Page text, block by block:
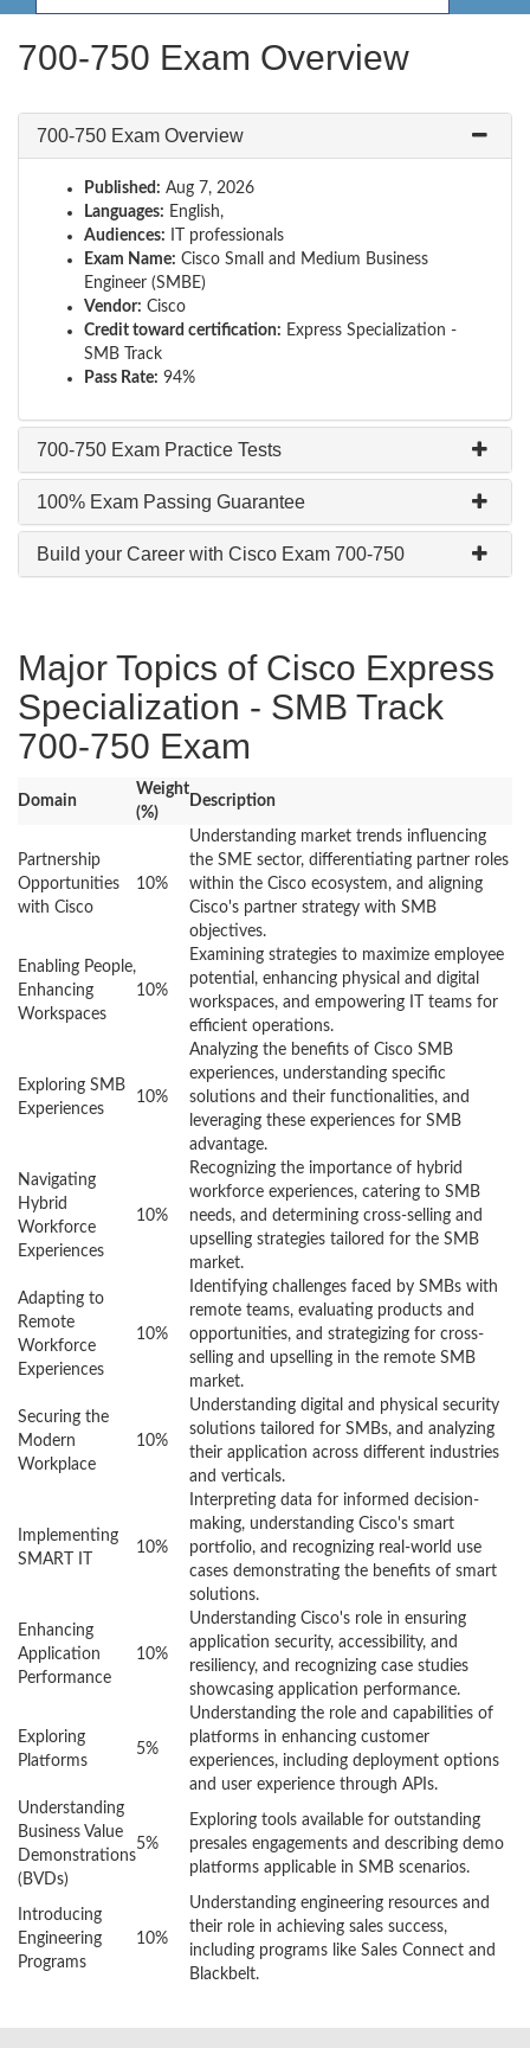
700-750 Exam Overview
700-750 Exam Overview
Published: Aug 7, 2026
Languages: English,
Audiences: IT professionals
Exam Name: Cisco Small and Medium Business
Engineer (SMBE)
Vendor: Cisco
Credit toward certification: Express Specialization -
SMB Track
Pass Rate: 94%
700-750 Exam Practice Tests
100% Exam Passing Guarantee
Build your Career with Cisco Exam 700-750
Major Topics of Cisco Express
Specialization - SMB Track
700-750 Exam
Domain
Weight
(%)
Description
Partnership
Opportunities
with Cisco
10%
Understanding market trends influencing
the SME sector, differentiating partner roles
within the Cisco ecosystem, and aligning
Cisco's partner strategy with SMB
objectives.
Enabling People,
Enhancing
Workspaces
10%
Examining strategies to maximize employee
potential, enhancing physical and digital
workspaces, and empowering IT teams for
efficient operations.
Exploring SMB
Experiences
10%
Analyzing the benefits of Cisco SMB
experiences, understanding specific
solutions and their functionalities, and
leveraging these experiences for SMB
advantage.
Navigating
Hybrid
Workforce
Experiences
10%
Recognizing the importance of hybrid
workforce experiences, catering to SMB
needs, and determining cross-selling and
upselling strategies tailored for the SMB
market.
Adapting to
Remote
Workforce
Experiences
10%
Identifying challenges faced by SMBs with
remote teams, evaluating products and
opportunities, and strategizing for cross-
selling and upselling in the remote SMB
market.
Securing the
Modern
Workplace
10%
Understanding digital and physical security
solutions tailored for SMBs, and analyzing
their application across different industries
and verticals.
Implementing
SMART IT
10%
Interpreting data for informed decision-
making, understanding Cisco's smart
portfolio, and recognizing real-world use
cases demonstrating the benefits of smart
solutions.
Enhancing
Application
Performance
10%
Understanding Cisco's role in ensuring
application security, accessibility, and
resiliency, and recognizing case studies
showcasing application performance.
Exploring
Platforms
5%
Understanding the role and capabilities of
platforms in enhancing customer
experiences, including deployment options
and user experience through APIs.
Understanding
Business Value
Demonstrations
(BVDs)
5%
Exploring tools available for outstanding
presales engagements and describing demo
platforms applicable in SMB scenarios.
Introducing
Engineering
Programs
10%
Understanding engineering resources and
their role in achieving sales success,
including programs like Sales Connect and
Blackbelt.